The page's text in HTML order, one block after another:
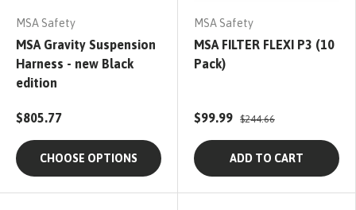
MSA Safety
MSA Gravity Suspension
Harness - new Black
edition
$805.77
CHOOSE OPTIONS
MSA Safety
MSA FILTER FLEXI P3 (10
Pack)
$99.99 $244.66
ADD TO CART